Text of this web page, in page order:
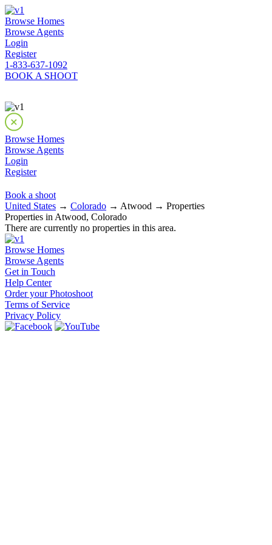
Browse Homes
Browse Agents
Login
Register
1-833-637-1092
BOOK A SHOOT
Browse Homes
Browse Agents
Login
Register
Book a shoot
United States → Colorado → Atwood → Properties
Properties in Atwood, Colorado
There are currently no properties in this area.
Browse Homes
Browse Agents
Get in Touch
Help Center
Order your Photoshoot
Terms of Service
Privacy Policy